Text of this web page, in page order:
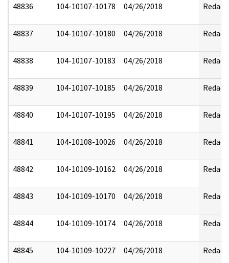
48836 104-10107-10178 04/26/2018 Redact
48837 104-10107-10180 04/26/2018 Redact
48838 104-10107-10183 04/26/2018 Redact
48839 104-10107-10185 04/26/2018 Redact
48840 104-10107-10195 04/26/2018 Redact
48841 104-10108-10026 04/26/2018 Redact
48842 104-10109-10162 04/26/2018 Redact
48843 104-10109-10170 04/26/2018 Redact
48844 104-10109-10174 04/26/2018 Redact
48845 104-10109-10227 04/26/2018 Redact